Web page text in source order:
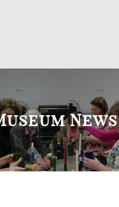
News